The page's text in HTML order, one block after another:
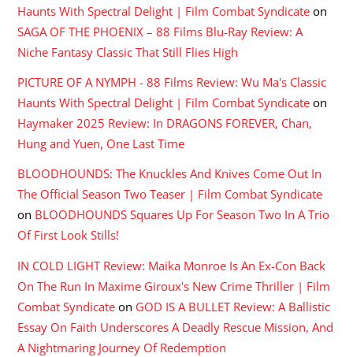
Haunts With Spectral Delight | Film Combat Syndicate on
SAGA OF THE PHOENIX – 88 Films Blu-Ray Review: A
Niche Fantasy Classic That Still Flies High
PICTURE OF A NYMPH - 88 Films Review: Wu Ma's Classic
Haunts With Spectral Delight | Film Combat Syndicate on
Haymaker 2025 Review: In DRAGONS FOREVER, Chan,
Hung and Yuen, One Last Time
BLOODHOUNDS: The Knuckles And Knives Come Out In
The Official Season Two Teaser | Film Combat Syndicate
on BLOODHOUNDS Squares Up For Season Two In A Trio
Of First Look Stills!
IN COLD LIGHT Review: Maika Monroe Is An Ex-Con Back
On The Run In Maxime Giroux's New Crime Thriller | Film
Combat Syndicate on GOD IS A BULLET Review: A Ballistic
Essay On Faith Underscores A Deadly Rescue Mission, And
A Nightmaring Journey Of Redemption